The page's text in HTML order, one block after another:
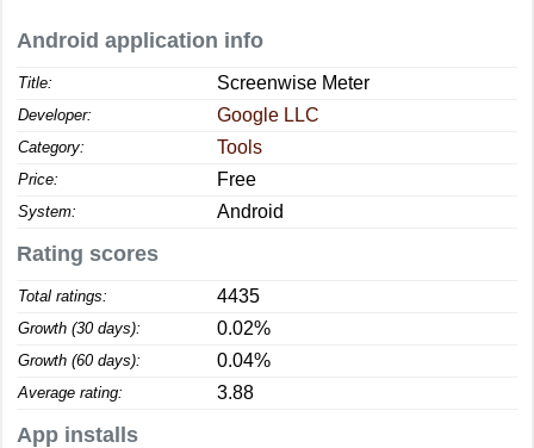
Android application info
Title: Screenwise Meter
Developer: Google LLC
Category: Tools
Price: Free
System: Android
Rating scores
Total ratings: 4435
Growth (30 days): 0.02%
Growth (60 days): 0.04%
Average rating: 3.88
App installs